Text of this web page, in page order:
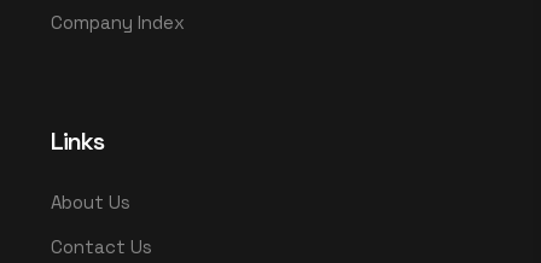
Company Index
Links
About Us
Contact Us